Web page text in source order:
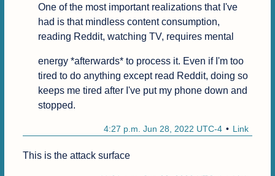
One of the most important realizations that I've
had is that mindless content consumption,
reading Reddit, watching TV, requires mental
energy *afterwards* to process it. Even if I'm too
tired to do anything except read Reddit, doing so
keeps me tired after I've put my phone down and
stopped.
Link
4:27 p.m. Jun 28, 2022 UTC-4
This is the attack surface